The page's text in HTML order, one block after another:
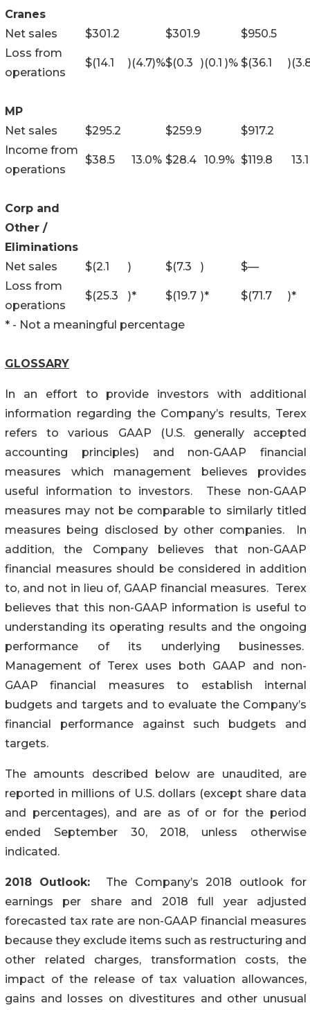
Cranes
Net sales
$301.2 $301.9 $950.5
Loss from
operations
$(14.1 )(4.7)%$(0.3 )(0.1 )% $(36.1 )
MP
Net sales
$295.2 $259.9 $917.2
Income from
operations
$38.5 13.0% $28.4 10.9% $119.8 13.1
Corp and
Other /
Eliminations
Net sales
$(2.1 ) $(7.3 ) $—
Loss from
operations
$(25.3 )* $(19.7 )* $(71.7 )*
* - Not a meaningful percentage
GLOSSARY
In an effort to provide investors with additional
information regarding the Company’s results, Terex
refers to various GAAP (U.S. generally accepted
accounting principles) and non-GAAP financial
measures which management believes provides
useful information to investors. These non-GAAP
measures may not be comparable to similarly titled
measures being disclosed by other companies. In
addition, the Company believes that non-GAAP
financial measures should be considered in addition
to, and not in lieu of, GAAP financial measures. Terex
believes that this non-GAAP information is useful to
understanding its operating results and the ongoing
performance of its underlying businesses.
Management of Terex uses both GAAP and non-
GAAP financial measures to establish internal
budgets and targets and to evaluate the Company’s
financial performance against such budgets and
targets.
The amounts described below are unaudited, are
reported in millions of U.S. dollars (except share data
and percentages), and are as of or for the period
ended September 30, 2018, unless otherwise
indicated.
2018 Outlook: The Company’s 2018 outlook for
earnings per share and 2018 full year adjusted
forecasted tax rate are non-GAAP financial measures
because they exclude items such as restructuring and
other related charges, transformation costs, the
impact of the release of tax valuation allowances,
gains and losses on divestitures and other unusual